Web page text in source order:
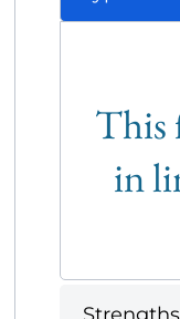
This
in
Strengths